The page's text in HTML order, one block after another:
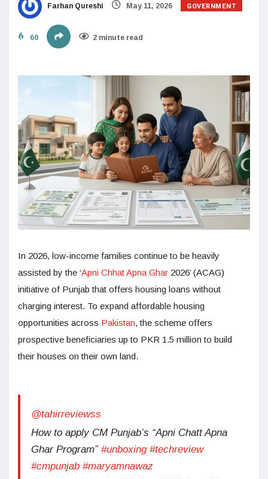
Farhan Qureshi May 11, 2026 GOVERNMENT
60 2 minute read
In 2026, low-income families continue to be heavily
assisted by the ‘Apni Chhat Apna Ghar 2026’ (ACAG)
initiative of Punjab that offers housing loans without
charging interest. To expand affordable housing
opportunities across Pakistan, the scheme offers
prospective beneficiaries up to PKR 1.5 million to build
their houses on their own land.
@tahirreviewss
How to apply CM Punjab’s “Apni Chatt Apna
Ghar Program” #unboxing #techreview
#cmpunjab #maryamnawaz